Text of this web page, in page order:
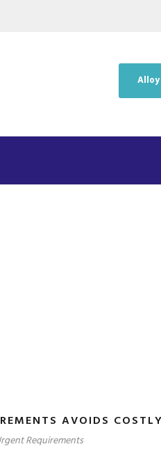
AVOIDS
Requirements